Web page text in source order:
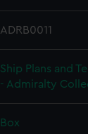
ADRB0011
Ship Plans and
- Admiralty
Box